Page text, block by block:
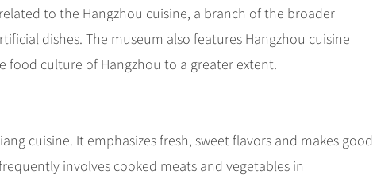
to the Hangzhou cuisine, a branch of the broader
dishes. The museum also features Hangzhou cuisine
culture of Hangzhou to a greater extent.
cuisine. It emphasizes fresh, sweet flavors and makes good
involves cooked meats and vegetables in